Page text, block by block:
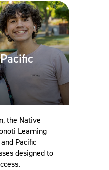
the Native
Learning
Pacific
designed to